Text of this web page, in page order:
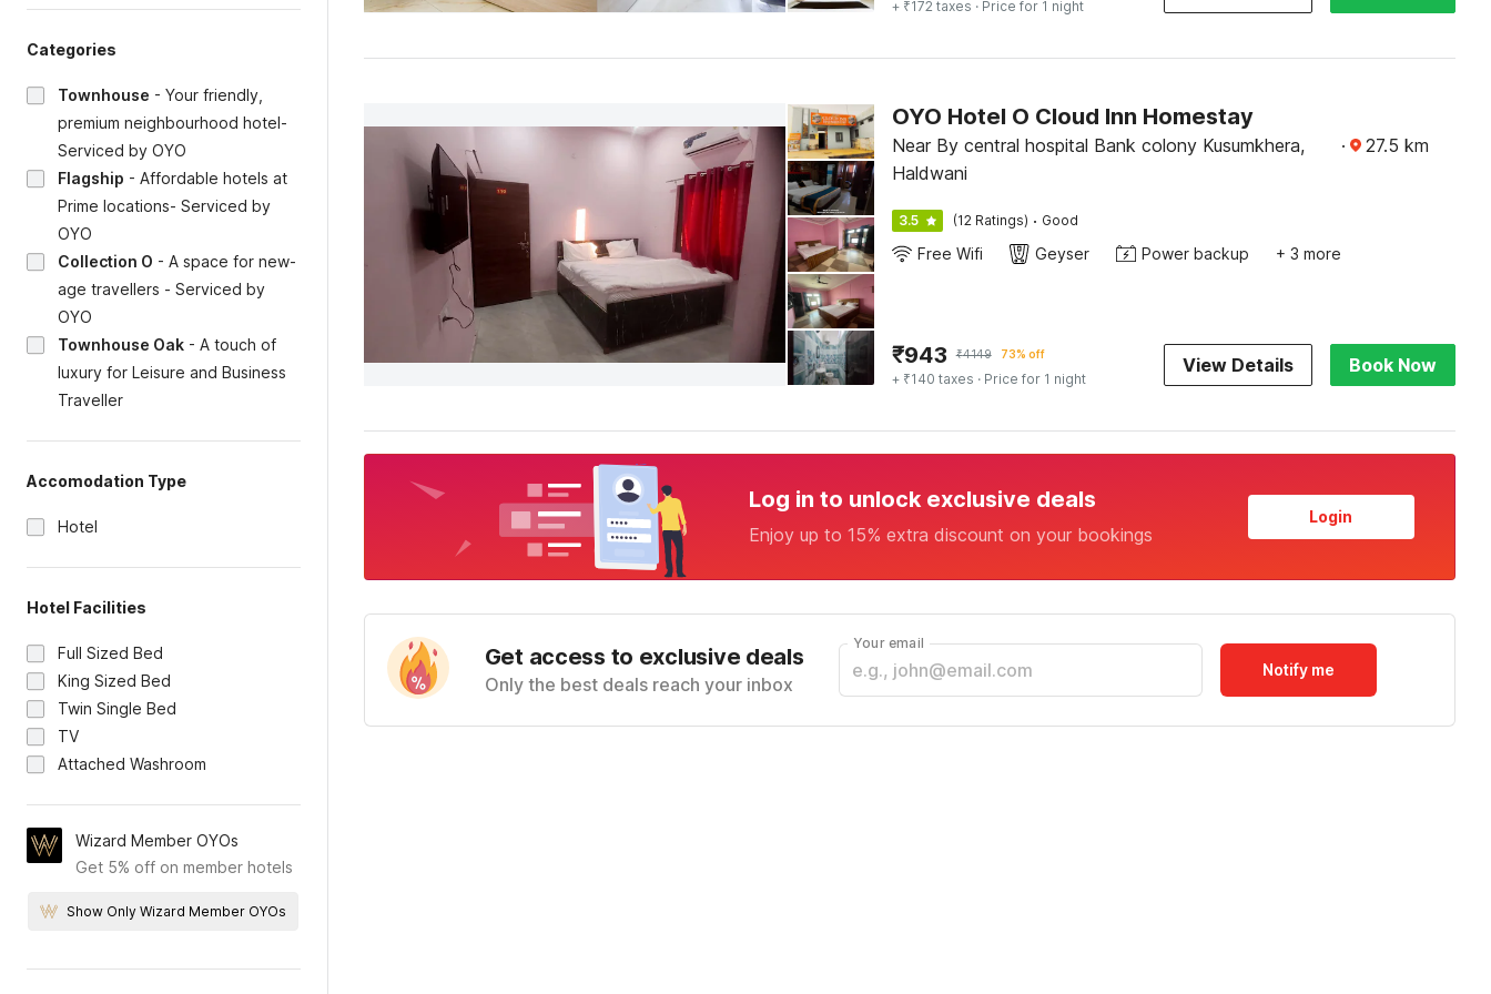
Categories
Townhouse - Your friendly,
premium neighbourhood hotel-
Serviced by OYO
Flagship - Affordable hotels at
Prime locations- Serviced by
OYO
Collection O - A space for new-
age travellers - Serviced by
OYO
Townhouse Oak - A touch of
luxury for Leisure and Business
Traveller
Accomodation Type
Hotel
Hotel Facilities
Full Sized Bed
King Sized Bed
Twin Single Bed
TV
Attached Washroom
Wizard Member OYOs
Get 5% off on member hotels
Show Only Wizard Member OYOs
+ ₹172 taxes · Price for 1 night
OYO Hotel O Cloud Inn Homestay
Near By central hospital Bank colony Kusumkhera,
Haldwani
· 27.5 km
3.5 (12 Ratings) · Good
Free Wifi Geyser Power backup + 3 more
₹943 ₹4149 73% off
+ ₹140 taxes · Price for 1 night
View Details Book Now
Log in to unlock exclusive deals
Enjoy up to 15% extra discount on your bookings
Login
Get access to exclusive deals
Only the best deals reach your inbox
Your email
Notify me